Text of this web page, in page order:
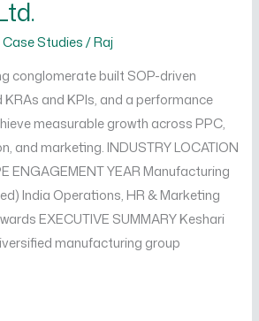
Case Studies/Raj
conglomerate built SOP-driven
and KPIs, and a performance
measurable growth across PPC,
and marketing. INDUSTRY LOCATION
ENGAGEMENT YEAR Manufacturing
India Operations, HR & Marketing
EXECUTIVE SUMMARY Keshari
manufacturing group